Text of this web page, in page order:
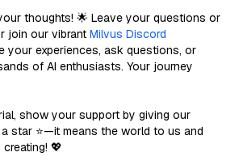
thoughts! 🌟 Leave your questions or
join our vibrant Milvus Discord
your experiences, ask questions, or
of AI enthusiasts. Your journey
show your support by giving our
star ⭐—it means the world to us and
💖